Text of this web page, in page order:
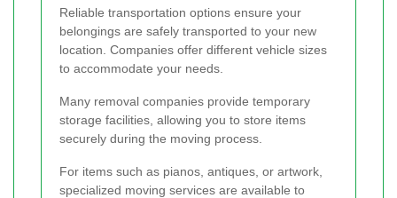
Reliable transportation options ensure your
belongings are safely transported to your new
location. Companies offer different vehicle sizes
to accommodate your needs.
Many removal companies provide temporary
storage facilities, allowing you to store items
securely during the moving process.
For items such as pianos, antiques, or artwork,
specialized moving services are available to